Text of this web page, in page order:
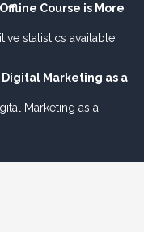
Course is More
statistics available
Marketing as a
Marketing as a